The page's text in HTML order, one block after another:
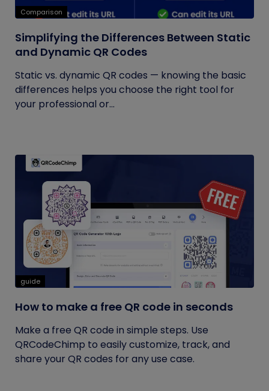
Comparison
Simplifying the Differences Between Static
and Dynamic QR Codes
Static vs. dynamic QR codes — knowing the basic
differences helps you choose the right tool for
your professional or...
guide
How to make a free QR code in seconds
Make a free QR code in simple steps. Use
QRCodeChimp to easily customize, track, and
share your QR codes for any use case.